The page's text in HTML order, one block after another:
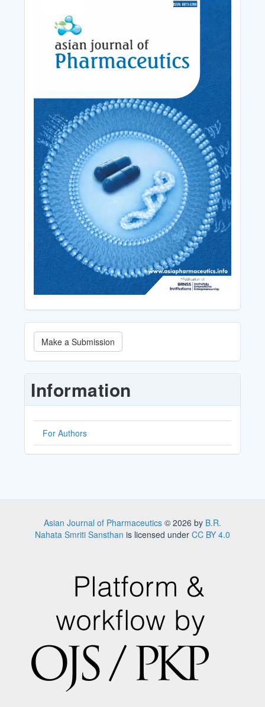
Make
a
Submission
Make a Submission
Information
For Authors
Asian Journal of Pharmaceutics © 2026 by B.R.
Nahata Smriti Sansthan is licensed under CC BY 4.0